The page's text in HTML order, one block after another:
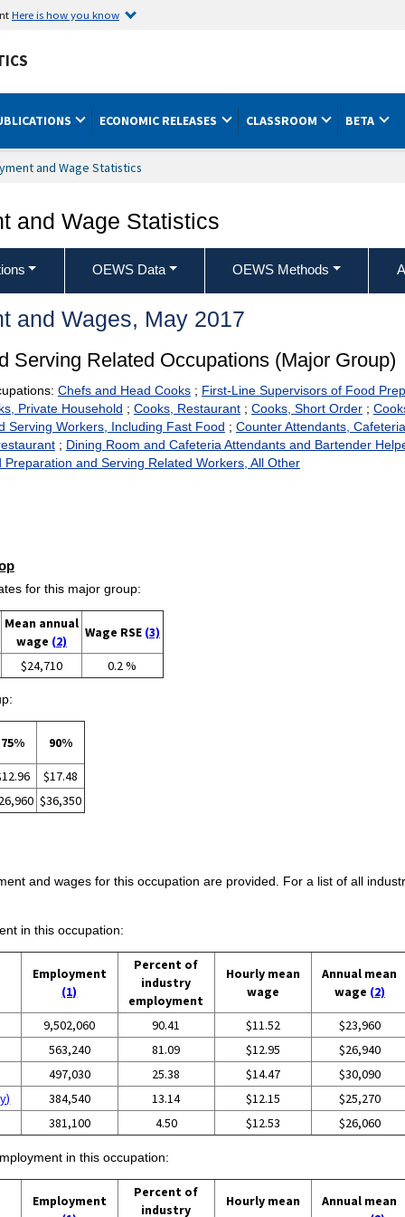
Here is how you know
ECONOMIC RELEASES CLASSROOM BETA
and Wage Statistics
and Wage Statistics
OEWS Data OEWS Methods
and Wages, May 2017
Serving Related Occupations (Major Group)
Chefs and Head Cooks; First-Line Supervisors of Food
Private Household ; Cooks, Restaurant; Cooks, Short Order;
Serving Workers, Including Fast Food ; Counter Attendants,
; Dining Room and Cafeteria Attendants and Bartender
Preparation and Serving Related Workers, All Other
for this major group:
Mean annual
wage (2)
Wage RSE (3)
$24,710 0.2 %
75% 90%
$17.48
$36,350
and wages for this occupation are provided. For a list of all
in this occupation:
Employment
(1)
Percent of
industry
employment
Hourly mean
wage
Annual mean
wage (2)
9,502,060 90.41 $11.52
$23,960
563,240
81.09 $12.95
$26,940
497,030
25.38 $14.47
$30,090
384,540 13.14 $12.15
$25,270
381,100
4.50 $12.53 $26,060
in this occupation:
Employment
Percent of
industry
Hourly mean
Annual mean